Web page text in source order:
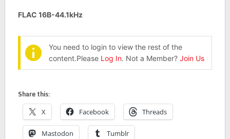
FLAC 16B-44.1kHz
You need to login to view the rest of the
content.Please Log In. Not a Member? Join Us
Share this:
X Facebook Threads
Mastodon Tumblr